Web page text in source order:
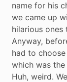
name for his
we came up
hilarious
Anyway,
had to
which was the
Huh, weird.